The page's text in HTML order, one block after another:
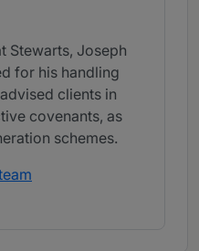
Stewarts, Joseph
for his handling
clients in
covenants, as
schemes.